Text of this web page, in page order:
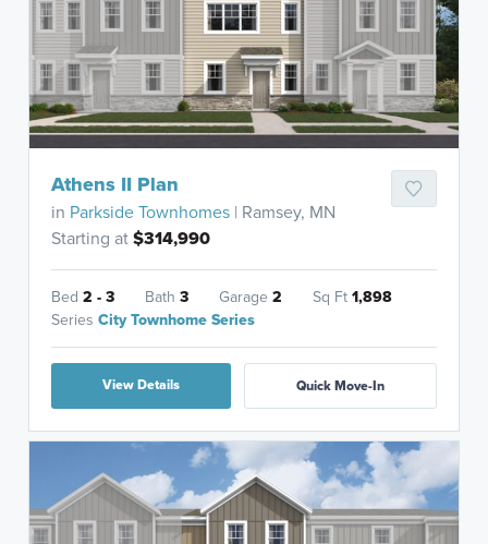
Athens II Plan
in Parkside Townhomes | Ramsey, MN
Starting at$314,990
Bed2 - 3 Bath3 Garage2 Sq Ft1,898
SeriesCity Townhome Series
View Details Quick Move-In